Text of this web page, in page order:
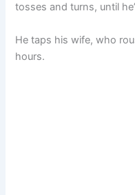
tosses and turns, until
He taps his wife, who
hours.